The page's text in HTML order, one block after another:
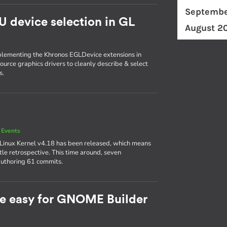
device selection in GL
the Khronos EGLDevice extensions in
graphics drivers to cleanly describe & select
Kernel v4.18 has been released, which means
retrospective. This time around, seven
61 commits.
easy for GNOME Builder
August